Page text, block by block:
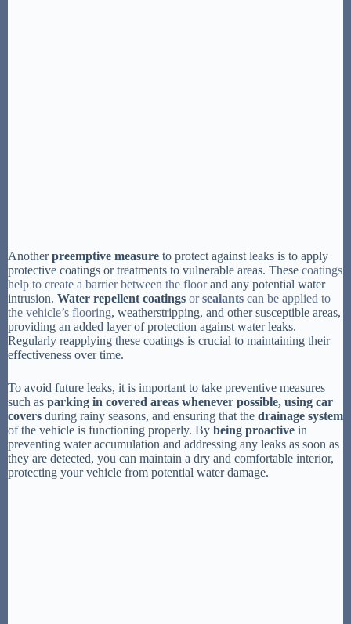
Anotherpreemptive measure to protect against leaks is to apply
protective coatings or treatments to vulnerable areas. These coatings
help to create a barrier between the floorand any potential water
intrusion. Water repellent coatings orsealants can be applied to
the vehicle’s flooring, weatherstripping, and other susceptible areas,
providing an added layer of protection against water leaks.
Regularly reapplying these coatings is crucial to maintaining their
effectiveness over time.
To avoid future leaks, it is important to take preventive measures
such as parking in covered areas whenever possible, using car
covers during rainy seasons, and ensuring that the drainage system
of the vehicle is functioning properly. By being proactive in
preventing water accumulation and addressing any leaks as soon as
they are detected, you can maintain a dry and comfortable interior,
protecting your vehicle from potential water damage.